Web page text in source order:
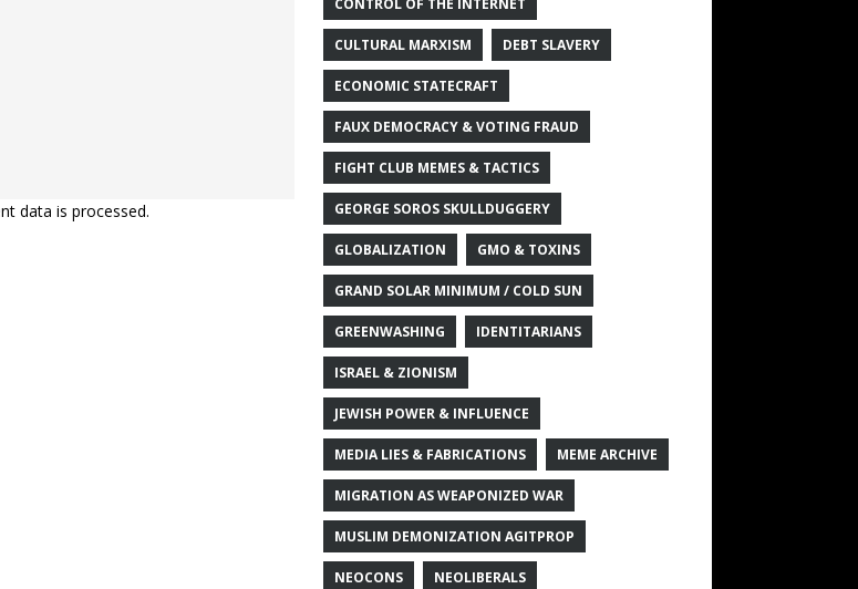
data is processed.
CONTROL OF THE INTERNET
CULTURAL MARXISM DEBT SLAVERY
ECONOMIC STATECRAFT
FAUX DEMOCRACY & VOTING FRAUD
FIGHT CLUB MEMES & TACTICS
GEORGE SOROS SKULLDUGGERY
GLOBALIZATION GMO & TOXINS
GRAND SOLAR MINIMUM / COLD SUN
GREENWASHING IDENTITARIANS
ISRAEL & ZIONISM
JEWISH POWER & INFLUENCE
MEDIA LIES & FABRICATIONS MEME ARCHIVE
MIGRATION AS WEAPONIZED WAR
MUSLIM DEMONIZATION AGITPROP
NEOCONS NEOLIBERALS